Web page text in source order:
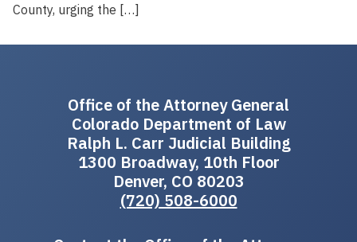
County, urging the […]
Office of the Attorney General
Colorado Department of Law
Ralph L. Carr Judicial Building
1300 Broadway, 10th Floor
Denver, CO 80203
(720) 508-6000